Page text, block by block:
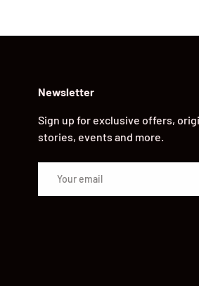
Newsletter
Sign up for exclusive offers,
stories, events and more.